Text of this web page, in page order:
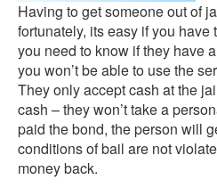
Having to get someone out of
fortunately, its easy if you have
you need to know if they have
you won’t be able to use the
They only accept cash at the
cash – they won’t take a
paid the bond, the person will
conditions of bail are not
money back.